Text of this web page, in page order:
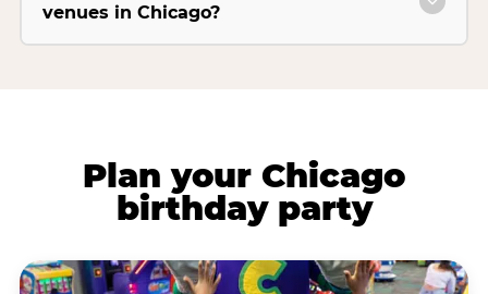
venues in Chicago?
Plan your Chicago
birthday party